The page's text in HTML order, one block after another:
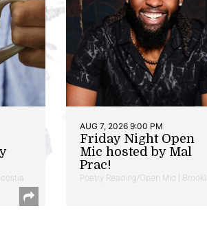
AUG 7, 2026 9:00 PM
Friday Night Open
Mic hosted by Mal
Prac!
Poetry Reading/Open Mic |